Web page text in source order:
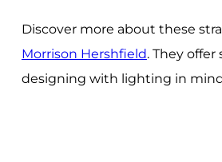
Discover more about these
Morrison Hershfield. They
designing with lighting in